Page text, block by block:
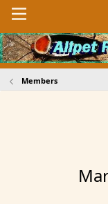
Members